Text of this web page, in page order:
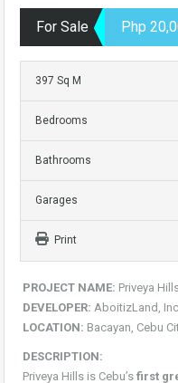
For Sale Php
397 Sq M
Bedrooms
Bathrooms
Garages
Print
PROJECT NAME: Priveya
DEVELOPER: AboitizLand, Inc.
LOCATION: Bacayan, Cebu
DESCRIPTION:
Priveya Hills is Cebu’s first